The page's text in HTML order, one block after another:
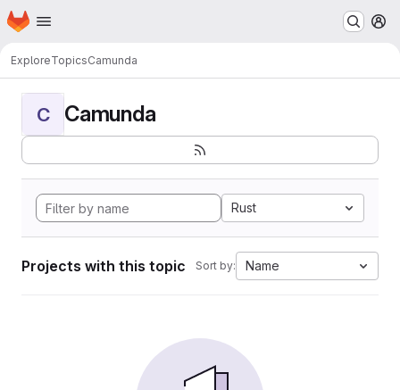
Skip to main content
Homepage
ExploreTopicsCamunda
C Camunda
Rust
Projects with this topic Sort by: Name